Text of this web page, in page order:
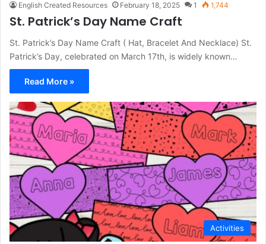
English Created Resources February 18, 2025 1 1,744
St. Patrick’s Day Name Craft
St. Patrick’s Day Name Craft ( Hat, Bracelet And Necklace) St.
Patrick’s Day, celebrated on March 17th, is widely known…
Read More »
Activities